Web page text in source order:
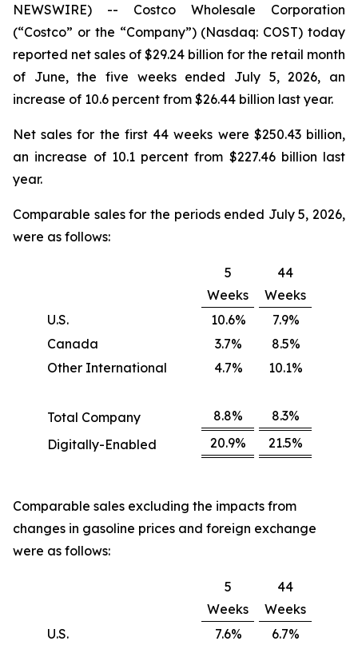
NEWSWIRE) -- Costco Wholesale Corporation
(“Costco” or the “Company”) (Nasdaq: COST) today
reported net sales of $29.24 billion for the retail month
of June, the five weeks ended July 5, 2026, an
increase of 10.6 percent from $26.44 billion last year.
Net sales for the first 44 weeks were $250.43 billion,
an increase of 10.1 percent from $227.46 billion last
year.
Comparable sales for the periods ended July 5, 2026,
were as follows:
5
Weeks
44
Weeks
U.S.
10.6%
7.9%
Canada
3.7%
8.5%
Other International
4.7% 10.1%
Total Company 8.8%
8.3%
Digitally-Enabled
20.9% 21.5%
Comparable sales excluding the impacts from
changes in gasoline prices and foreign exchange
were as follows:
5
Weeks
44
Weeks
U.S.
7.6%
6.7%